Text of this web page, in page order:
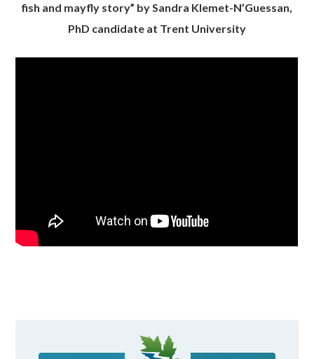
fish and mayfly story” by Sandra Klemet-N’Guessan,
PhD candidate at Trent University